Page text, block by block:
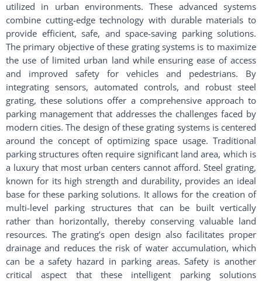
utilized in urban environments. These advanced systems
combine cutting-edge technology with durable materials to
provide efficient, safe, and space-saving parking solutions.
The primary objective of these grating systems is to maximize
the use of limited urban land while ensuring ease of access
and improved safety for vehicles and pedestrians. By
integrating sensors, automated controls, and robust steel
grating, these solutions offer a comprehensive approach to
parking management that addresses the challenges faced by
modern cities. The design of these grating systems is centered
around the concept of optimizing space usage. Traditional
parking structures often require significant land area, which is
a luxury that most urban centers cannot afford. Steel grating,
known for its high strength and durability, provides an ideal
base for these parking solutions. It allows for the creation of
multi-level parking structures that can be built vertically
rather than horizontally, thereby conserving valuable land
resources. The grating’s open design also facilitates proper
drainage and reduces the risk of water accumulation, which
can be a safety hazard in parking areas. Safety is another
critical aspect that these intelligent parking solutions